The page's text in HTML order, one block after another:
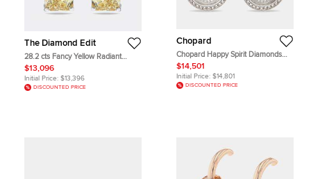
The Diamond Edit
28.2 cts Fancy Yellow Radiant
Asscher Lab Grown Diamonds 18k
White Gold Earrings
$13,096
Initial Price: $13,396
DISCOUNTED PRICE
Chopard
Chopard Happy Spirit Diamonds
18k White Gold Earrings
$14,501
Initial Price: $14,801
DISCOUNTED PRICE